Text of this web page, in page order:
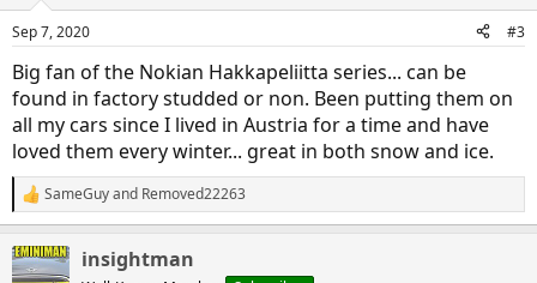
s
Sep 7, 2020 #3
Big fan of the Nokian Hakkapeliitta series... can be
found in factory studded or non. Been putting them on
all my cars since I lived in Austria for a time and have
loved them every winter... great in both snow and ice.
R
e
c
t
SameGuyand Removed22263
insightman